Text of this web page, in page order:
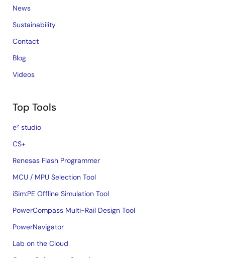
News
Sustainability
Contact
Blog
Videos
Top Tools
e² studio
CS+
Renesas Flash Programmer
MCU / MPU Selection Tool
iSim:PE Offline Simulation Tool
PowerCompass Multi-Rail Design Tool
PowerNavigator
Lab on the Cloud